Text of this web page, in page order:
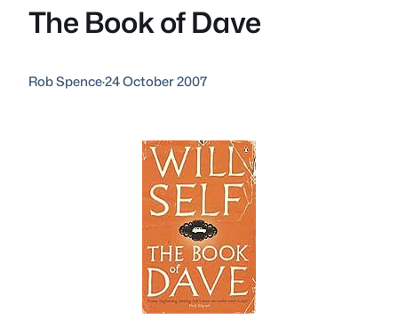
The Book of Dave
Rob Spence·24 October 2007